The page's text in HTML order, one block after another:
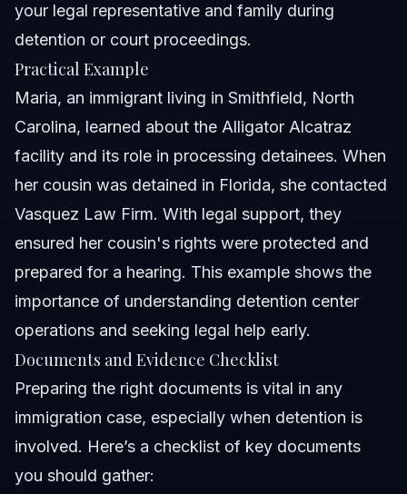
your legal representative and family during
detention or court proceedings.
Practical Example
Maria, an immigrant living in Smithfield, North
Carolina, learned about the Alligator Alcatraz
facility and its role in processing detainees. When
her cousin was detained in Florida, she contacted
Vasquez Law Firm. With legal support, they
ensured her cousin's rights were protected and
prepared for a hearing. This example shows the
importance of understanding detention center
operations and seeking legal help early.
Documents and Evidence Checklist
Preparing the right documents is vital in any
immigration case, especially when detention is
involved. Here’s a checklist of key documents
you should gather: